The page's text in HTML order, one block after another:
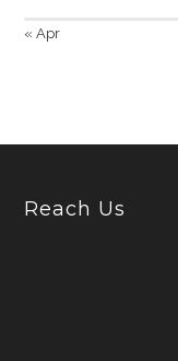
« Apr
Reach Us